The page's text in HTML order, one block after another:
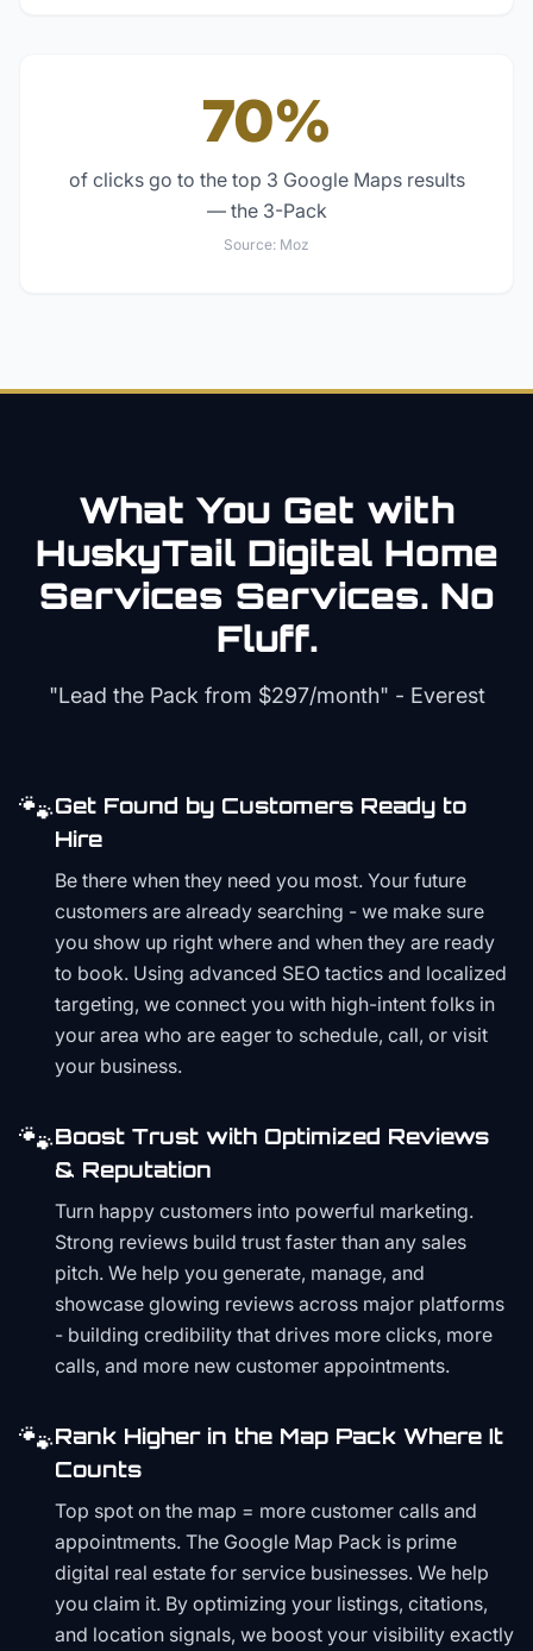
70%
of clicks go to the top 3 Google Maps results
— the 3-Pack
Source: Moz
What You Get with
HuskyTail Digital Home
Services Services. No
Fluff.
"Lead the Pack from $297/month" - Everest
🐾Get Found by Customers Ready to
Hire
Be there when they need you most. Your future
customers are already searching - we make sure
you show up right where and when they are ready
to book. Using advanced SEO tactics and localized
targeting, we connect you with high-intent folks in
your area who are eager to schedule, call, or visit
your business.
🐾Boost Trust with Optimized Reviews
& Reputation
Turn happy customers into powerful marketing.
Strong reviews build trust faster than any sales
pitch. We help you generate, manage, and
showcase glowing reviews across major platforms
- building credibility that drives more clicks, more
calls, and more new customer appointments.
🐾Rank Higher in the Map Pack Where It
Counts
Top spot on the map = more customer calls and
appointments. The Google Map Pack is prime
digital real estate for service businesses. We help
you claim it. By optimizing your listings, citations,
and location signals, we boost your visibility exactly